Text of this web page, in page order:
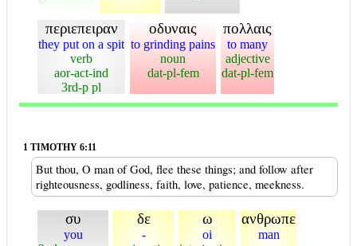
περιεπειραν
they put on a spit
verb
aor-act-ind
3rd-p pl
οδυναις
to grinding pains
noun
dat-pl-fem
πολλαις
to many
adjective
dat-pl-fem
1 TIMOTHY 6:11
But thou, O man of God, flee these things; and follow after
righteousness, godliness, faith, love, patience, meekness.
συ
you
δε
-
ω
oi
ανθρωπε
man